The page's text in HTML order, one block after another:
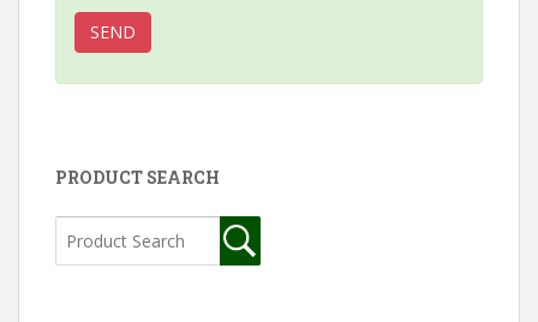
PRODUCT SEARCH